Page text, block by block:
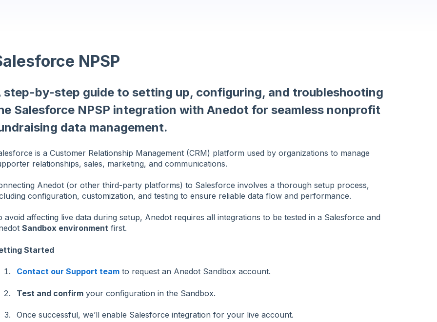
NPSP
step-by-step guide to setting up, configuring, and troubleshooting
Salesforce NPSP integration with Anedot for seamless nonprofit
data management.
is a Customer Relationship Management (CRM) platform used by organizations to manage
relationships, sales, marketing, and communications.
Anedot (or other third-party platforms) to Salesforce involves a thorough setup process,
configuration, customization, and testing to ensure reliable data flow and performance.
avoid affecting live data during setup, Anedot requires all integrations to be tested in a Salesforce and
Sandbox environmentfirst.
Started
Contact our Support teamto request an Anedot Sandbox account.
Test and confirmyour configuration in the Sandbox.
Once successful, we’ll enable Salesforce integration for your live account.